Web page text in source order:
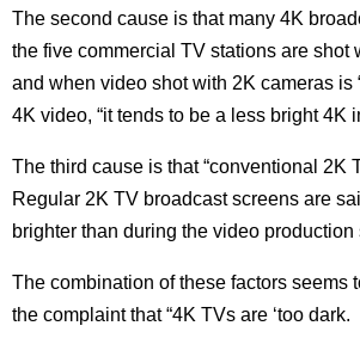
The second cause is that many 4K
the five commercial TV stations are shot
and when video shot with 2K cameras is
4K video, “it tends to be a less bright 4K
The third cause is that “conventional 2K
Regular 2K TV broadcast screens are
brighter than during the video production
The combination of these factors seems
the complaint that “4K TVs are ‘too dark.